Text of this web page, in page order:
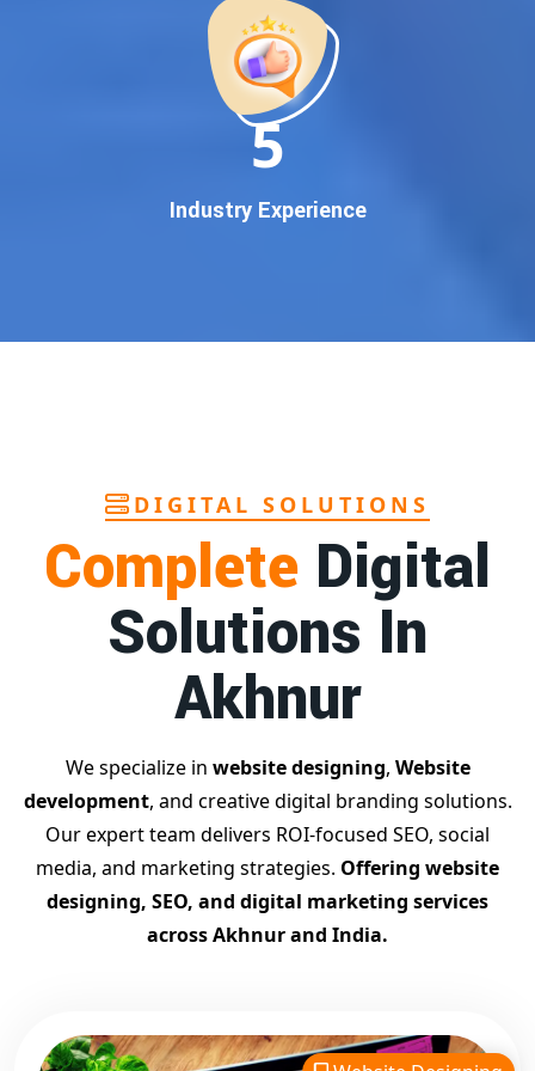
pan-India Google promotionthat works!
Why You Need Google First Page Promotion
In today’s digital world, your customers use Google to find
everything. If your business doesn’t appear on
, you’re losing out onthousands of potential
guaranteed Google promotion services
more calls, and better brand authority.
performance tracking
team of Google specialists, we’ve helped hundreds of
businesses achieve top Google rankings and exponential
growth.
Contact Dilip Kumar today at 7011912385
Start your journey with thebest Google promotion
– Digital Bharat Trade Solution
Related Google Promotion Services
Top Google Promotion Services in Gujarat
Guaranteed Google First Page Promotion Services India
Google Promotion Company for Small Businesses
Google First Page SEO and Ads Services
Looking for the best website designing company in
Digital Bharat Trade Solution is a trusted name
designing visually appealing, fast-loading, and mobile-
11
Industry Experience
DIGITAL SOLUTIONS
Complete Digital
Solutions In
Akhnur
We specialize in website designing, Website
development, and creative digital branding solutions.
Our expert team delivers ROI-focused SEO, social
media, and marketing strategies. Offering website
designing, SEO, and digital marketing services
across Akhnur and India.